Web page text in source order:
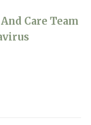
Care Team